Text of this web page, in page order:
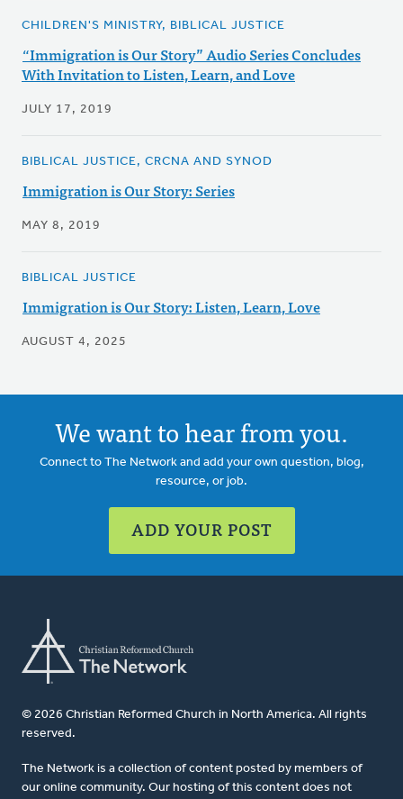
CHILDREN'S MINISTRY, BIBLICAL JUSTICE
“Immigration is Our Story” Audio Series Concludes
With Invitation to Listen, Learn, and Love
JULY 17, 2019
BIBLICAL JUSTICE, CRCNA AND SYNOD
Immigration is Our Story: Series
MAY 8, 2019
BIBLICAL JUSTICE
Immigration is Our Story: Listen, Learn, Love
AUGUST 4, 2025
We want to hear from you.
Connect to The Network and add your own question, blog,
resource, or job.
ADD YOUR POST
© 2026 Christian Reformed Church in North America. All rights
reserved.
The Network is a collection of content posted by members of
our online community. Our hosting of this content does not